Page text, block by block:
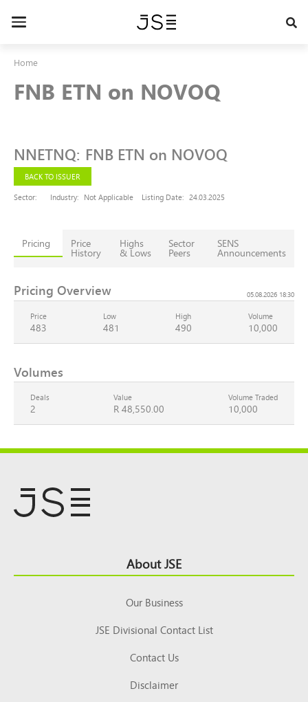
Toggle
Home
FNB ETN on NOVOQ
NNETNQ: FNB ETN on NOVOQ
BACK TO ISSUER
Sector:
Industry: Not Applicable Listing Date: 24.03.2025
Pricing Price
History
Highs
& Lows
Sector
Peers
SENS
Announcements
Pricing Overview 05.08.2026 18:30
Price
483
Low
481
High
490
Volume
10,000
Volumes
Deals
2
Value
R 48,550.00
Volume Traded
10,000
Top About JSE
Our Business
JSE Divisional Contact List
Contact Us
Disclaimer